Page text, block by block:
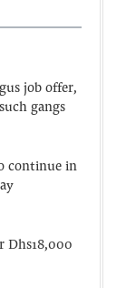
job offer,
gangs
continue in
Dhs18,000